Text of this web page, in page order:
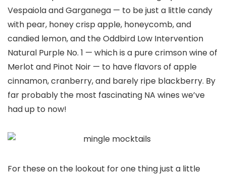
Vespaiola and Garganega — to be just a little candy
with pear, honey crisp apple, honeycomb, and
candied lemon, and the Oddbird Low Intervention
Natural Purple No. 1 — which is a pure crimson wine of
Merlot and Pinot Noir — to have flavors of apple
cinnamon, cranberry, and barely ripe blackberry. By
far probably the most fascinating NA wines we’ve
had up to now!
For these on the lookout for one thing just a little